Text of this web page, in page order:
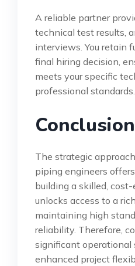
A reliable partner
technical test results,
interviews. You retain
final hiring decision,
meets your specific
professional standards.
Conclusion
The strategic
piping engineers
building a skilled,
unlocks access to a
maintaining high
reliability. Therefore,
significant operational
enhanced project